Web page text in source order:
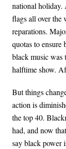
national holiday.
flags all over the
reparations.
quotas to
black music was
halftime show.
But things
action is
the top 40.
had, and now
say black power